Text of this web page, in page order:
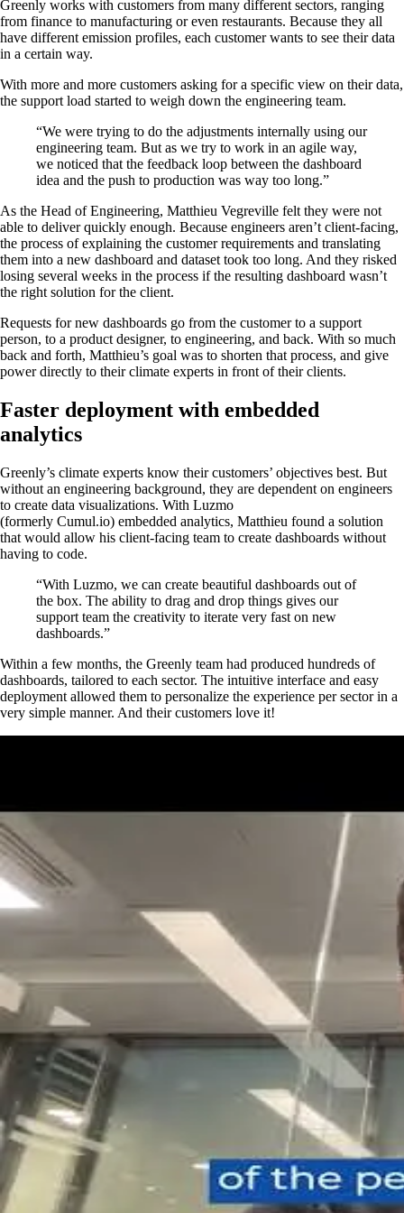
Greenly works with customers from many different sectors, ranging
from finance to manufacturing or even restaurants. Because they all
have different emission profiles, each customer wants to see their data
in a certain way.
With more and more customers asking for a specific view on their data,
the support load started to weigh down the engineering team.
“We were trying to do the adjustments internally using our
engineering team. But as we try to work in an agile way,
we noticed that the feedback loop between the dashboard
idea and the push to production was way too long.”
As the Head of Engineering, Matthieu Vegreville felt they were not
able to deliver quickly enough. Because engineers aren’t client-facing,
the process of explaining the customer requirements and translating
them into a new dashboard and dataset took too long. And they risked
losing several weeks in the process if the resulting dashboard wasn’t
the right solution for the client.
Requests for new dashboards go from the customer to a support
person, to a product designer, to engineering, and back. With so much
back and forth, Matthieu’s goal was to shorten that process, and give
power directly to their climate experts in front of their clients.
Faster deployment with embedded
analytics
Greenly’s climate experts know their customers’ objectives best. But
without an engineering background, they are dependent on engineers
to create data visualizations. With Luzmo
(formerly Cumul.io) embedded analytics, Matthieu found a solution
that would allow his client-facing team to create dashboards without
having to code.
“With Luzmo, we can create beautiful dashboards out of
the box. The ability to drag and drop things gives our
support team the creativity to iterate very fast on new
dashboards.”
Within a few months, the Greenly team had produced hundreds of
dashboards, tailored to each sector. The intuitive interface and easy
deployment allowed them to personalize the experience per sector in a
very simple manner. And their customers love it!